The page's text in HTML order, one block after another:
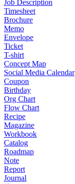
Job Description
Timesheet
Brochure
Memo
Envelope
Ticket
T-shirt
Concept Map
Social Media Calendar
Coupon
Birthday
Org Chart
Flow Chart
Recipe
Magazine
Workbook
Catalog
Roadmap
Note
Report
Journal